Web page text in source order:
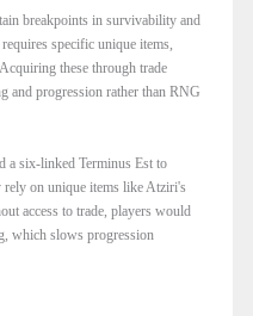
breakpoints in survivability and
specific unique items,
these through trade
and progression rather than RNG
a six-linked Terminus Est to
on unique items like Atziri's
access to trade, players would
which slows progression